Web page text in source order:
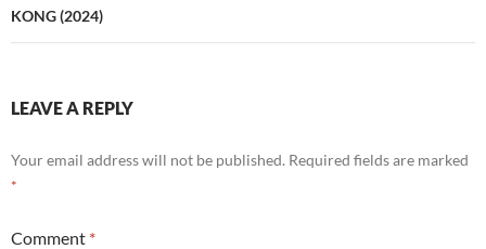
KONG (2024)
LEAVE A REPLY
Your email address will not be published. Required fields are marked
*
Comment *